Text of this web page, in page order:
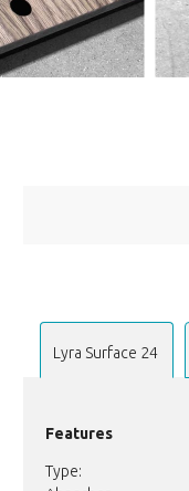
Lyra Surface 24
Features
Type: